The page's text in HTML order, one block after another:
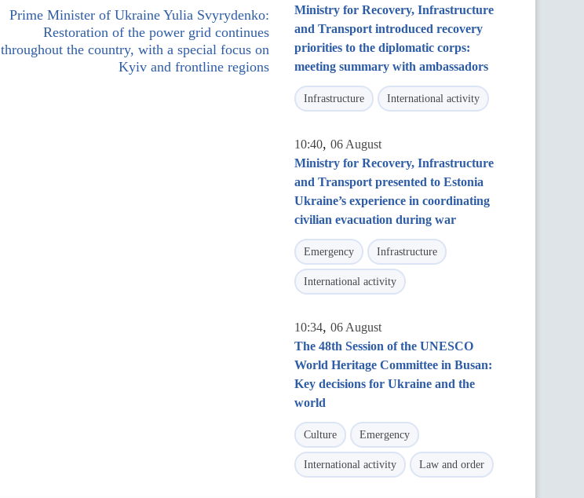
Prime Minister of Ukraine Yulia Svyrydenko:
Restoration of the power grid continues
throughout the country, with a special focus on
Kyiv and frontline regions
Ministry for Recovery, Infrastructure
and Transport introduced recovery
priorities to the diplomatic corps:
meeting summary with ambassadors
Infrastructure International activity
10:40, 06 August
Ministry for Recovery, Infrastructure
and Transport presented to Estonia
Ukraine’s experience in coordinating
civilian evacuation during war
Emergency Infrastructure
International activity
10:34, 06 August
The 48th Session of the UNESCO
World Heritage Committee in Busan:
Key decisions for Ukraine and the
world
Culture Emergency
International activity Law and order